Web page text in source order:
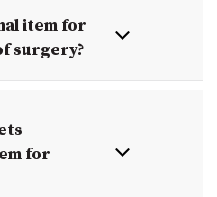
item for
surgery?
for